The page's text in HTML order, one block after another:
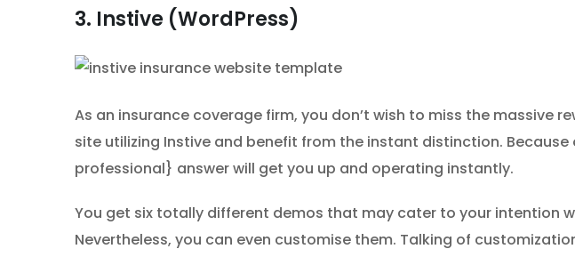
3. Instive (WordPress)
As an insurance coverage firm, you don’t wish to miss the massive
site utilizing Instive and benefit from the instant distinction.
professional} answer will get you up and operating instantly.
You get six totally different demos that may cater to your intention
Nevertheless, you can even customise them. Talking of